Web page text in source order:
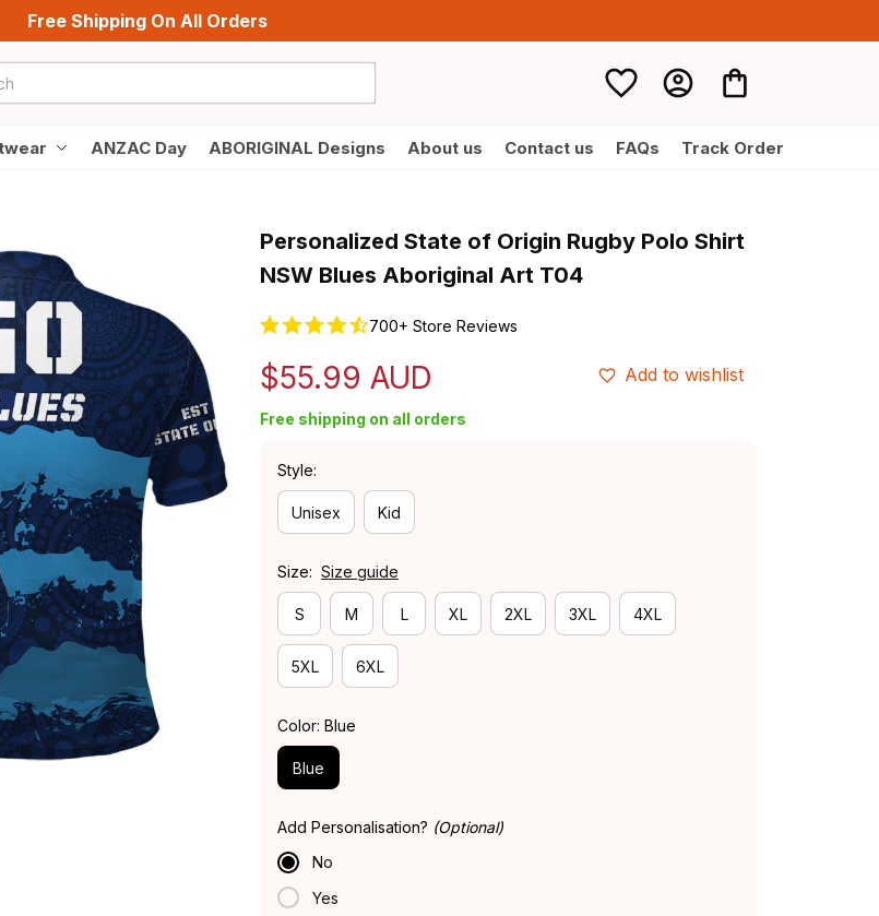
Free Shipping On All Orders
ANZAC Day ABORIGINAL Designs About us Contact us FAQs Track Order
Personalized State of Origin Rugby Polo Shirt
NSW Blues Aboriginal Art T04
700+ Store Reviews
$55.99 AUD Add to wishlist
Free shipping on all orders
Style:
Unisex Kid
Size: Size guide
S M L XL 2XL 3XL 4XL
5XL 6XL
Color: Blue
Blue
Add Personalisation? (Optional)
No
Yes